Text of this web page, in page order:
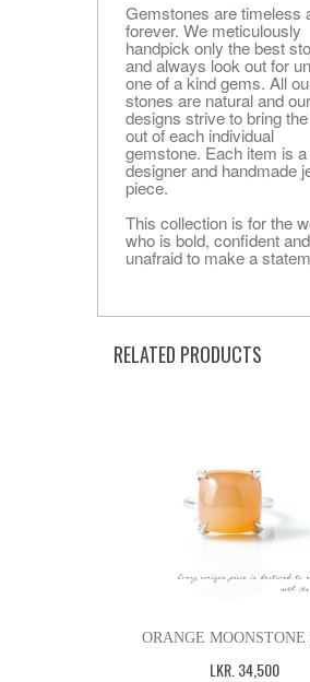
Gemstones are timeless
forever. We meticulously
handpick only the best
and always look out for
one of a kind gems. All
stones are natural and our
designs strive to bring
out of each individual
gemstone. Each item is
designer and handmade
piece.
This collection is for the
who is bold, confident and
unafraid to make a
RELATED PRODUCTS
ORANGE MOONSTONE
LKR 34,500